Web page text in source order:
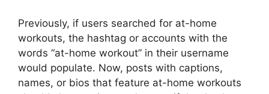
Previously, if users searched for at-home
workouts, the hashtag or accounts with the
words “at-home workout” in their username
would populate. Now, posts with captions,
names, or bios that feature at-home workouts